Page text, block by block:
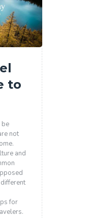
to
be
not
and
for